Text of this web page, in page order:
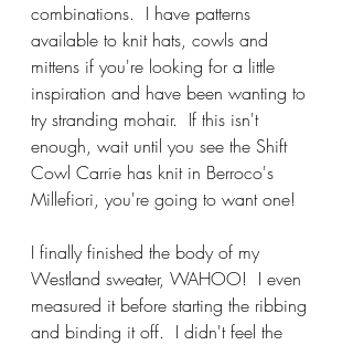
combinations.  I have patterns
available to knit hats, cowls and
mittens if you're looking for a little
inspiration and have been wanting to
try stranding mohair.  If this isn't
enough, wait until you see the Shift
Cowl Carrie has knit in Berroco's
Millefiori, you're going to want one!
I finally finished the body of my
Westland sweater, WAHOO!  I even
measured it before starting the ribbing
and binding it off.  I didn't feel the